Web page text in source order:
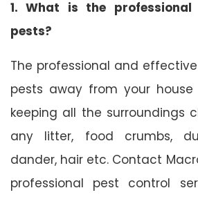
1. What is the
pests?
The professional and
pests away from your
keeping all the surroundings
any litter, food crumbs,
dander, hair etc. Contact
professional pest control